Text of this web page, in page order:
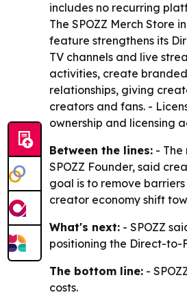
includes no recurring
The SPOZZ Merch Store
feature strengthens its
TV channels and live
activities, create
relationships, giving
creators and fans. -
ownership and licensing
Between the lines: - The
SPOZZ Founder, said
goal is to remove
creator economy shift
What's next: - SPOZZ
positioning the Direct-to-
The bottom line: -
costs.